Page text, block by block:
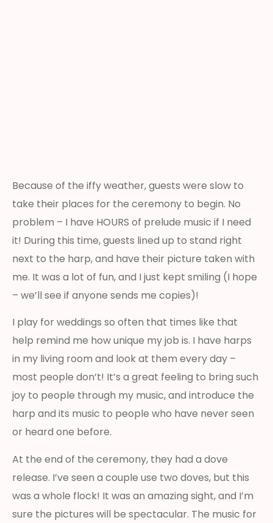
Because of the iffy weather, guests were slow to
take their places for the ceremony to begin. No
problem – I have HOURS of prelude music if I need
it! During this time, guests lined up to stand right
next to the harp, and have their picture taken with
me. It was a lot of fun, and I just kept smiling (I hope
– we’ll see if anyone sends me copies)!
I play for weddings so often that times like that
help remind me how unique my job is. I have harps
in my living room and look at them every day –
most people don’t! It’s a great feeling to bring such
joy to people through my music, and introduce the
harp and its music to people who have never seen
or heard one before.
At the end of the ceremony, they had a dove
release. I’ve seen a couple use two doves, but this
was a whole flock! It was an amazing sight, and I’m
sure the pictures will be spectacular. The music for